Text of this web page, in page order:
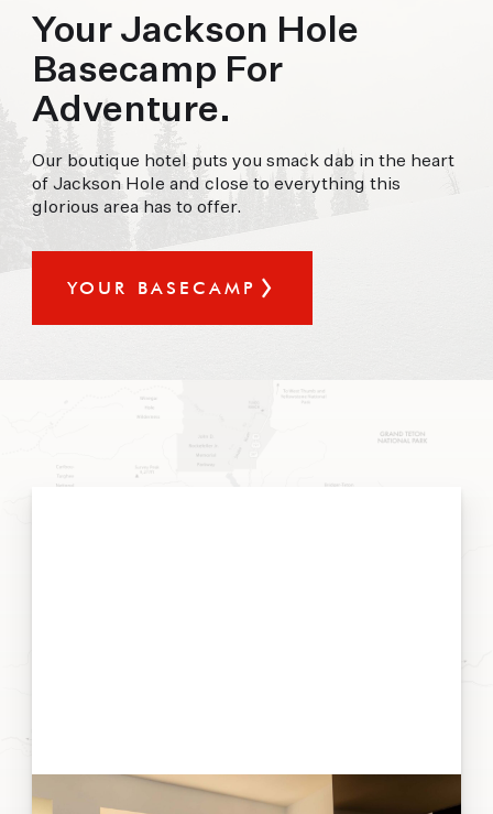
FORECAST
SAT
90°
SUN MON
Your Jackson Hole
Basecamp For
Adventure.
Our boutique hotel puts you smack dab in the heart
of Jackson Hole and close to everything this
glorious area has to offer.
YOUR BASECAMP